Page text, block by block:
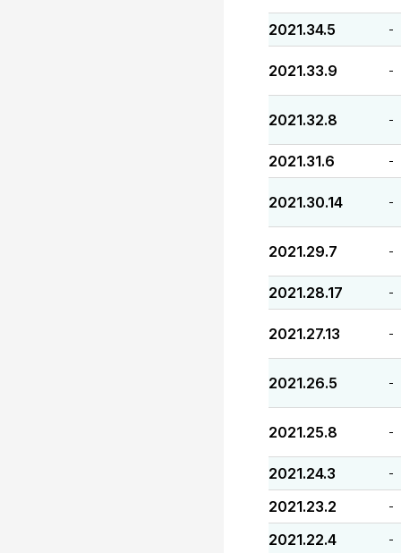
2021.34.5 -
2021.33.9 -
2021.32.8 -
2021.31.6 -
2021.30.14 -
2021.29.7 -
2021.28.17 -
2021.27.13 -
2021.26.5 -
2021.25.8 -
2021.24.3 -
2021.23.2 -
2021.22.4 -